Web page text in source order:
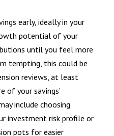
early, ideally in your
potential of your
until you feel more
tempting, this could be
reviews, at least
of your savings’
include choosing
investment risk profile or
pots for easier